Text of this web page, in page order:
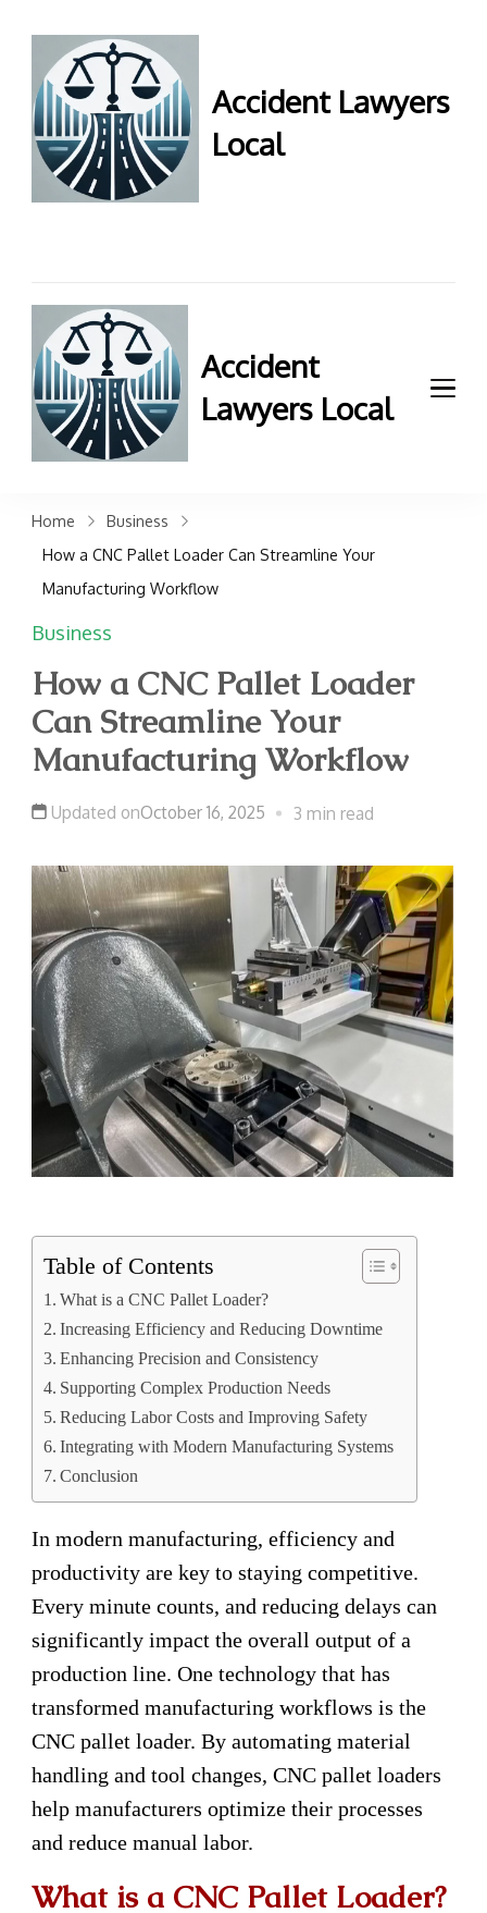
Accident Lawyers
Local
Contact us now!
Accident
Lawyers Local
attorneys near you for
maximum compensation.
Home
Business
How a CNC Pallet Loader Can Streamline Your
Manufacturing Workflow
Business
How a CNC Pallet Loader
Can Streamline Your
Manufacturing Workflow
Updated onOctober 16, 2025 3 min read
Table of Contents
What is a CNC Pallet Loader?
Increasing Efficiency and Reducing Downtime
Enhancing Precision and Consistency
Supporting Complex Production Needs
Reducing Labor Costs and Improving Safety
Integrating with Modern Manufacturing Systems
Conclusion
In modern manufacturing, efficiency and
productivity are key to staying competitive.
Every minute counts, and reducing delays can
significantly impact the overall output of a
production line. One technology that has
transformed manufacturing workflows is the
CNC pallet loader. By automating material
handling and tool changes, CNC pallet loaders
help manufacturers optimize their processes
and reduce manual labor.
What is a CNC Pallet Loader?